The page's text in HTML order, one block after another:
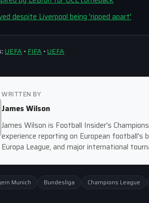
despite Liverpool being 'ripped apart'
UEFA • FIFA •UEFA
WRITTEN BY
James Wilson
James Wilson is Football Insider's
experience reporting on European football's
Europa League, and major international
Munich Bundesliga
Champions League